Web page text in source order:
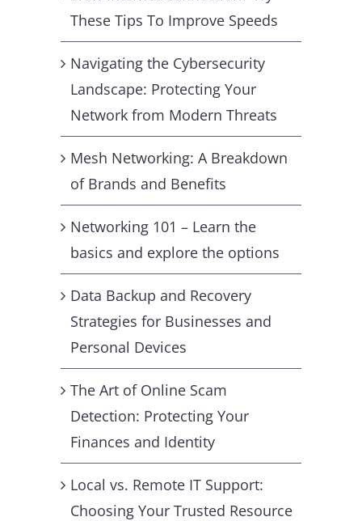
These Tips To Improve Speeds
Navigating the Cybersecurity
Landscape: Protecting Your
Network from Modern Threats
Mesh Networking: A Breakdown
of Brands and Benefits
Networking 101 – Learn the
basics and explore the options
Data Backup and Recovery
Strategies for Businesses and
Personal Devices
The Art of Online Scam
Detection: Protecting Your
Finances and Identity
Local vs. Remote IT Support:
Choosing Your Trusted Resource